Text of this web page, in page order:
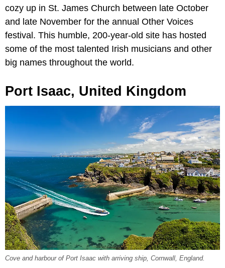
cozy up in St. James Church between late October
and late November for the annual Other Voices
festival. This humble, 200-year-old site has hosted
some of the most talented Irish musicians and other
big names throughout the world.
Port Isaac, United Kingdom
Cove and harbour of Port Isaac with arriving ship, Cornwall, England.